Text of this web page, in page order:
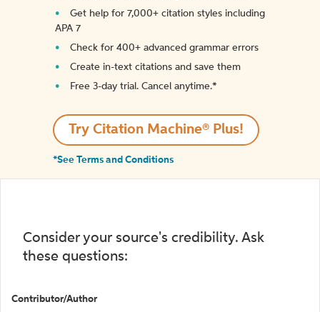
Get help for 7,000+ citation styles including
APA 7
Check for 400+ advanced grammar errors
Create in-text citations and save them
Free 3-day trial. Cancel anytime.*️
Try Citation Machine® Plus!
*See Terms and Conditions
Consider your source's credibility. Ask
these questions:
Contributor/Author